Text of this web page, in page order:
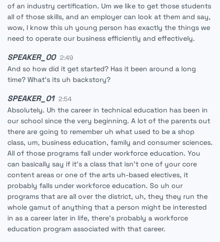
of an industry certification. Um we like to get those students
all of those skills, and an employer can look at them and say,
wow, I know this uh young person has exactly the things we
need to operate our business efficiently and effectively.
SPEAKER_00 2:49
And so how did it get started? Has it been around a long
time? What's its uh backstory?
SPEAKER_01 2:54
Absolutely. Uh the career in technical education has been in
our school since the very beginning. A lot of the parents out
there are going to remember uh what used to be a shop
class, um, business education, family and consumer sciences.
All of those programs fall under workforce education. You
can basically say if it's a class that isn't one of your core
content areas or one of the arts uh-based electives, it
probably falls under workforce education. So uh our
programs that are all over the district, uh, they they run the
whole gamut of anything that a person might be interested
in as a career later in life, there's probably a workforce
education program associated with that career.